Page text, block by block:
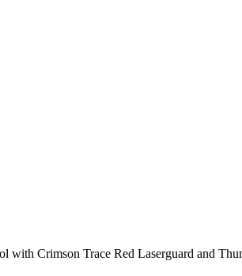
Crimson Trace Red Laserguard and